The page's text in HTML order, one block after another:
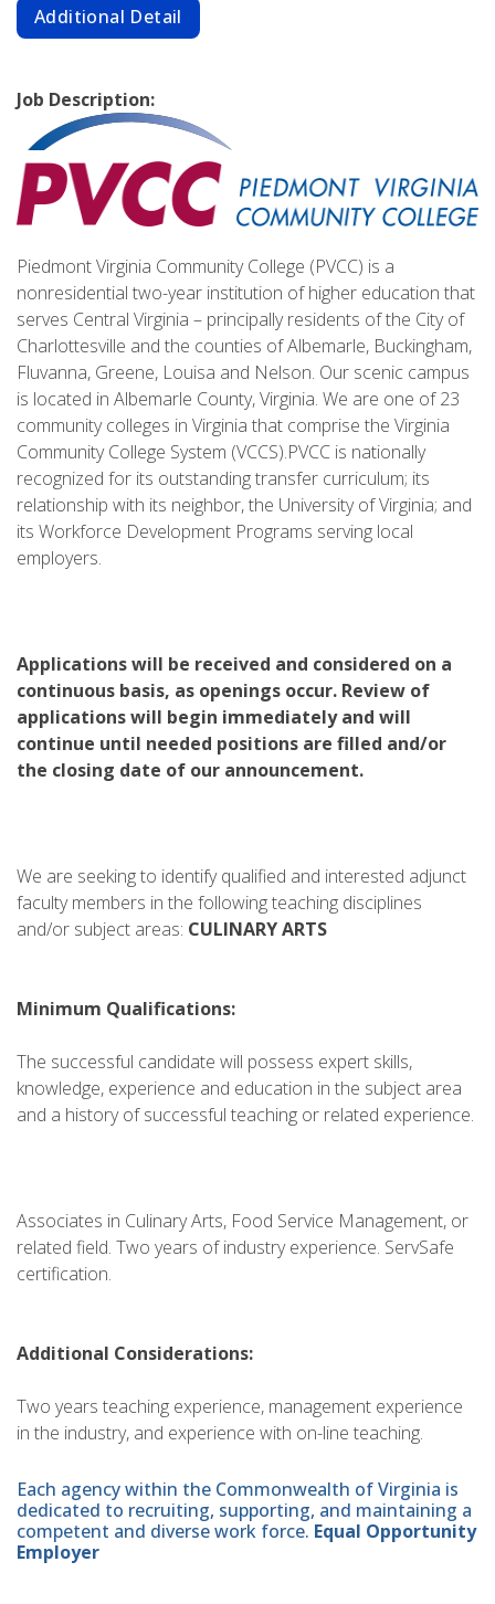
Additional Detail
Job Description:
Piedmont Virginia Community College (PVCC) is a
nonresidential two-year institution of higher education that
serves Central Virginia – principally residents of the City of
Charlottesville and the counties of Albemarle, Buckingham,
Fluvanna, Greene, Louisa and Nelson. Our scenic campus
is located in Albemarle County, Virginia. We are one of 23
community colleges in Virginia that comprise the Virginia
Community College System (VCCS).PVCC is nationally
recognized for its outstanding transfer curriculum; its
relationship with its neighbor, the University of Virginia; and
its Workforce Development Programs serving local
employers.
Applications will be received and considered on a
continuous basis, as openings occur. Review of
applications will begin immediately and will
continue until needed positions are filled and/or
the closing date of our announcement.
We are seeking to identify qualified and interested adjunct
faculty members in the following teaching disciplines
and/or subject areas: CULINARY ARTS
Minimum Qualifications:
The successful candidate will possess expert skills,
knowledge, experience and education in the subject area
and a history of successful teaching or related experience.
Associates in Culinary Arts, Food Service Management, or
related field. Two years of industry experience. ServSafe
certification.
Additional Considerations:
Two years teaching experience, management experience
in the industry, and experience with on-line teaching.
Each agency within the Commonwealth of Virginia is
dedicated to recruiting, supporting, and maintaining a
competent and diverse work force. Equal Opportunity
Employer